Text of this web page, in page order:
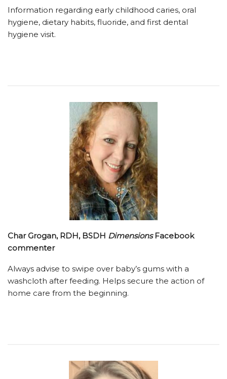
Information regarding early childhood caries, oral
hygiene, dietary habits, fluoride, and first dental
hygiene visit.
Char Grogan, RDH, BSDH DimensionsFacebook
commenter
Always advise to swipe over baby’s gums with a
washcloth after feeding. Helps secure the action of
home care from the beginning.